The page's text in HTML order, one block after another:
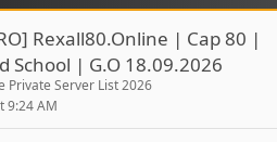
Rexall80.Online | Cap 80 |
School | G.O 18.09.2026
Private Server List 2026
9:24 AM